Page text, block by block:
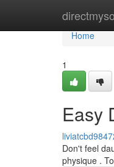
Home
Home
1
Easy
Don't feel
physique .